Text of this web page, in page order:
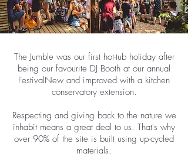
The Jumble was our first hot-tub holiday after
being our favourite DJ Booth at our annual
Festival​New and improved with a kitchen
conservatory extension.
Respecting and giving back to the nature we
inhabit means a great deal to us. That's why
over 90% of the site is built using up-cycled
materials.